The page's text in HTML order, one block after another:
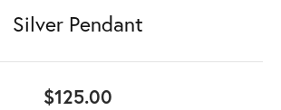
Silver Pendant
$125.00